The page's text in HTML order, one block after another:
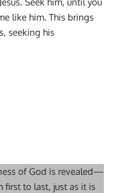
like him. This brings
seeking his
of God is revealed—
first to last, just as it is